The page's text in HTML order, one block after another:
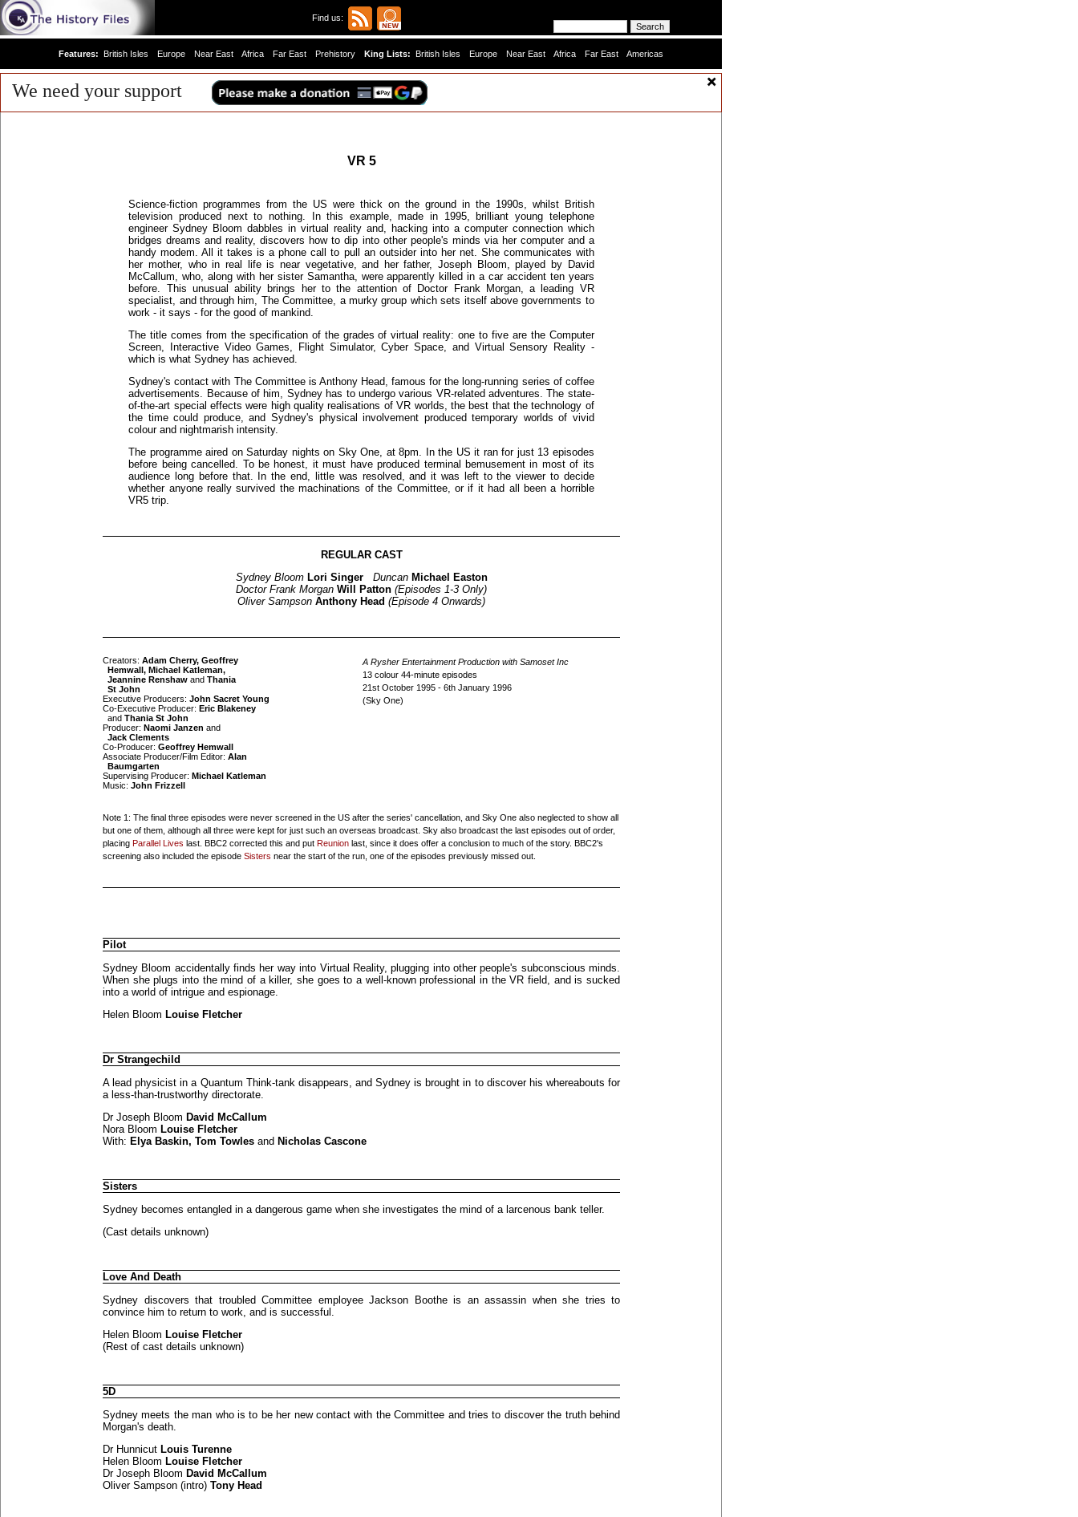
Find us:
Features: British Isles Europe Near East Africa Far East Prehistory King Lists: British Isles Europe Near East Africa Far East Americas
We need your support
VR 5
Science-fiction programmes from the US were thick on the ground in the 1990s, whilst British
television produced next to nothing. In this example, made in 1995, brilliant young telephone
engineer Sydney Bloom dabbles in virtual reality and, hacking into a computer connection which
bridges dreams and reality, discovers how to dip into other people's minds via her computer and a
handy modem. All it takes is a phone call to pull an outsider into her net. She communicates with
her mother, who in real life is near vegetative, and her father, Joseph Bloom, played by David
McCallum, who, along with her sister Samantha, were apparently killed in a car accident ten years
before. This unusual ability brings her to the attention of Doctor Frank Morgan, a leading VR
specialist, and through him, The Committee, a murky group which sets itself above governments to
work - it says - for the good of mankind.
The title comes from the specification of the grades of virtual reality: one to five are the Computer
Screen, Interactive Video Games, Flight Simulator, Cyber Space, and Virtual Sensory Reality -
which is what Sydney has achieved.
Sydney's contact with The Committee is Anthony Head, famous for the long-running series of coffee
advertisements. Because of him, Sydney has to undergo various VR-related adventures. The state-
of-the-art special effects were high quality realisations of VR worlds, the best that the technology of
the time could produce, and Sydney's physical involvement produced temporary worlds of vivid
colour and nightmarish intensity.
The programme aired on Saturday nights on Sky One, at 8pm. In the US it ran for just 13 episodes
before being cancelled. To be honest, it must have produced terminal bemusement in most of its
audience long before that. In the end, little was resolved, and it was left to the viewer to decide
whether anyone really survived the machinations of the Committee, or if it had all been a horrible
VR5 trip.
REGULAR CAST
Sydney Bloom Lori Singer Duncan Michael Easton
Doctor Frank Morgan Will Patton (Episodes 1-3 Only)
Oliver Sampson Anthony Head (Episode 4 Onwards)
Creators: Adam Cherry, Geoffrey
Hemwall, Michael Katleman,
Jeannine Renshaw and Thania
St John
Executive Producers: John Sacret Young
Co-Executive Producer: Eric Blakeney
and Thania St John
Producer: Naomi Janzen and
Jack Clements
Co-Producer: Geoffrey Hemwall
Associate Producer/Film Editor: Alan
Baumgarten
Supervising Producer: Michael Katleman
Music: John Frizzell
A Rysher Entertainment Production with Samoset Inc
13 colour 44-minute episodes
21st October 1995 - 6th January 1996
(Sky One)
Note 1: The final three episodes were never screened in the US after the series' cancellation, and Sky One also neglected to show all
but one of them, although all three were kept for just such an overseas broadcast. Sky also broadcast the last episodes out of order,
placing Parallel Lives last. BBC2 corrected this and put Reunion last, since it does offer a conclusion to much of the story. BBC2's
screening also included the episode Sisters near the start of the run, one of the episodes previously missed out.
Pilot
Sydney Bloom accidentally finds her way into Virtual Reality, plugging into other people's subconscious minds.
When she plugs into the mind of a killer, she goes to a well-known professional in the VR field, and is sucked
into a world of intrigue and espionage.
Helen Bloom Louise Fletcher
Dr Strangechild
A lead physicist in a Quantum Think-tank disappears, and Sydney is brought in to discover his whereabouts for
a less-than-trustworthy directorate.
Dr Joseph Bloom David McCallum
Nora Bloom Louise Fletcher
With: Elya Baskin, Tom Towles and Nicholas Cascone
Sisters
Sydney becomes entangled in a dangerous game when she investigates the mind of a larcenous bank teller.
(Cast details unknown)
Love And Death
Sydney discovers that troubled Committee employee Jackson Boothe is an assassin when she tries to
convince him to return to work, and is successful.
Helen Bloom Louise Fletcher
(Rest of cast details unknown)
5D
Sydney meets the man who is to be her new contact with the Committee and tries to discover the truth behind
Morgan's death.
Dr Hunnicut Louis Turenne
Helen Bloom Louise Fletcher
Dr Joseph Bloom David McCallum
Oliver Sampson (intro) Tony Head